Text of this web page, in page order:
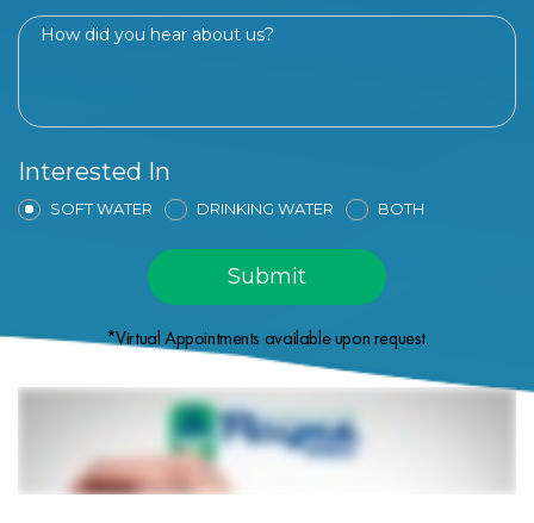
Interested In
SOFT WATER DRINKING WATER BOTH
*Virtual Appointments available upon request.